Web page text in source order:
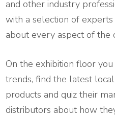
and other industry
with a selection of
about every aspect of the
On the exhibition floor
trends, find the latest
products and quiz their
distributors about how